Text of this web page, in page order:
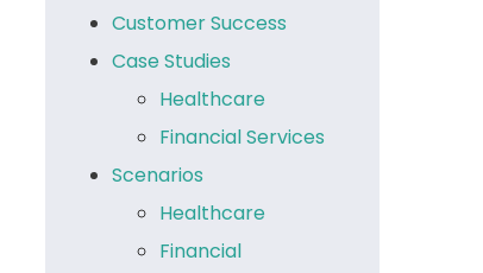
Customer Success
Case Studies
Healthcare
Financial Services
Scenarios
Healthcare
Financial